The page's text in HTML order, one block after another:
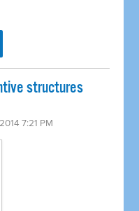
structures
7:21 PM